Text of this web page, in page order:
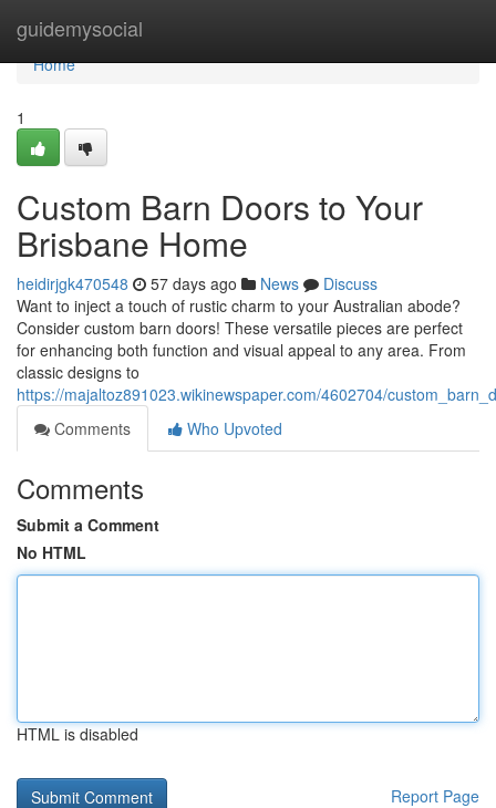
guidemysocial
Home
Home
1
Custom Barn Doors to Your
Brisbane Home
heidirjgk470548 57 days ago News
Discuss
Want to inject a touch of rustic charm to your Australian abode?
Consider custom barn doors! These versatile pieces are perfect
for enhancing both function and visual appeal to any area. From
classic designs to
https://majaltoz891023.wikinewspaper.com/4602704/
Comments
Who Upvoted
Comments
Submit a Comment
No HTML
HTML is disabled
Report Page